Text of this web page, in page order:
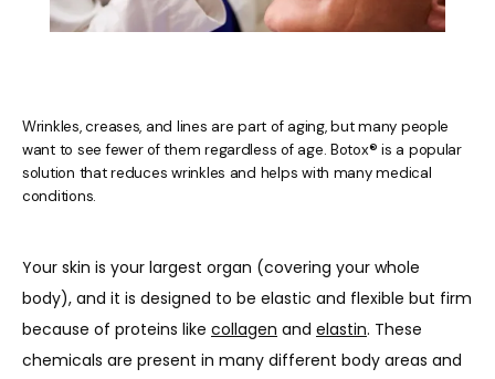
HOME
ABOUT US
PROVIDERS
Wrinkles, creases, and lines are part of aging, but many people
want to see fewer of them regardless of age. Botox® is a popular
solution that reduces wrinkles and helps with many medical
conditions.
Your skin is your largest organ (covering your whole
body), and it is designed to be elastic and flexible but firm
because of proteins like collagen and elastin. These
chemicals are present in many different body areas and